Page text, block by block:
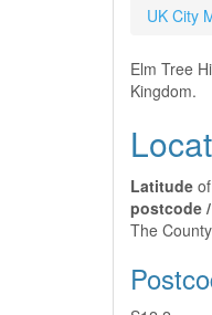
UK City
Elm Tree
Kingdom.
Latitude
postcode
The